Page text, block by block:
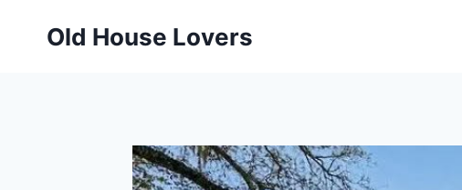
Old House Lovers